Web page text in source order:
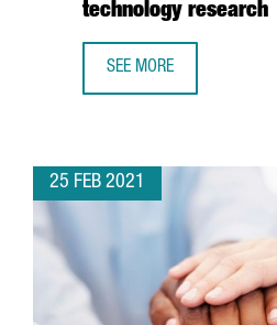
technology research
SEE MORE
25 FEB 2021